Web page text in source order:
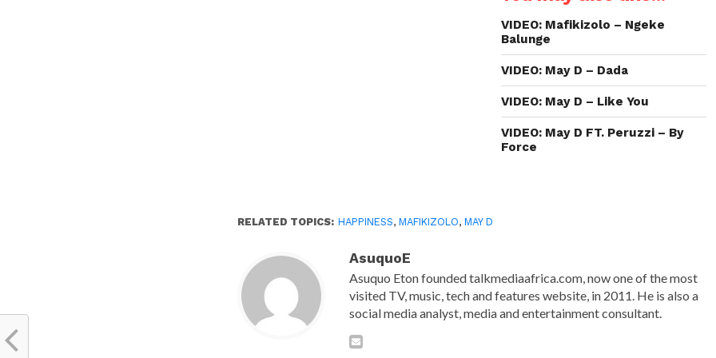
new friend
in
VIDEO: Mafikizolo – Ngeke
Balunge
VIDEO: May D – Dada
VIDEO: May D – Like You
VIDEO: May D FT. Peruzzi – By
Force
RELATED TOPICS: HAPPINESS,MAFIKIZOLO,MAY D
AsuquoE
Asuquo Eton founded talkmediaafrica.com, now one of the most
visited TV, music, tech and features website, in 2011. He is also a
social media analyst, media and entertainment consultant.